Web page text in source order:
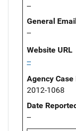
--
General
--
Website URL
--
Agency
2012-1068
Date
--